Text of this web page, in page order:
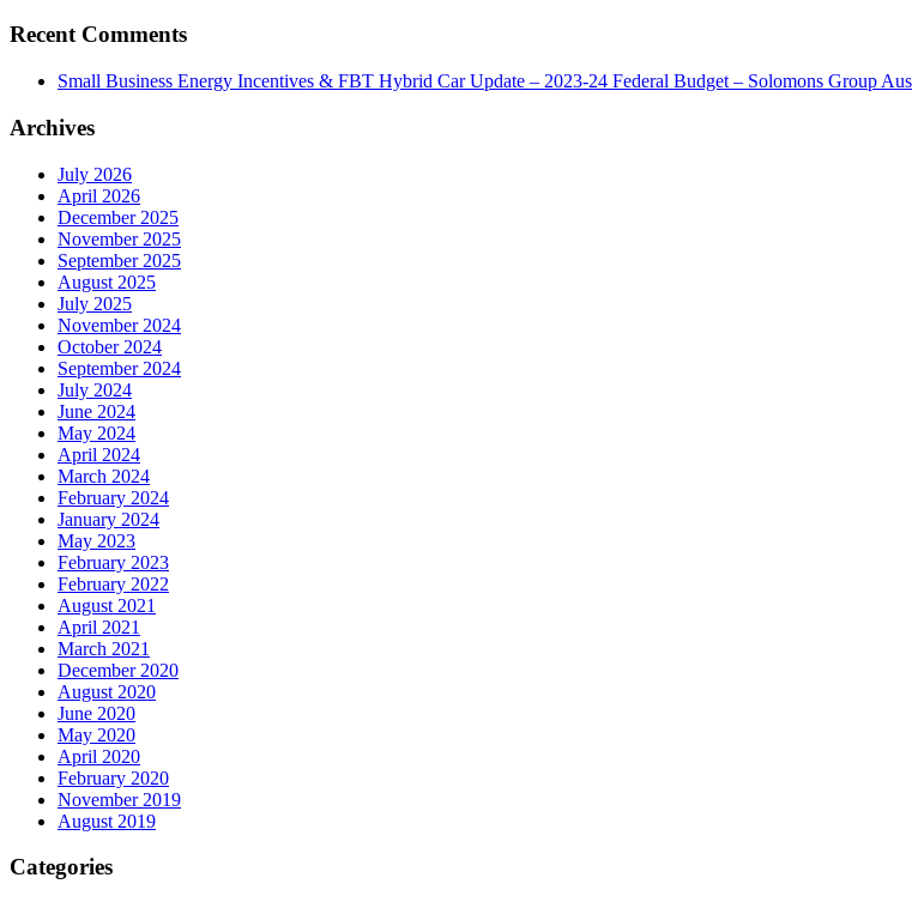
Recent Comments
Small Business Energy Incentives & FBT Hybrid Car Update – 2023-24 Federal Budget – Solomons Group
Archives
July 2026
April 2026
December 2025
November 2025
September 2025
August 2025
July 2025
November 2024
October 2024
September 2024
July 2024
June 2024
May 2024
April 2024
March 2024
February 2024
January 2024
May 2023
February 2023
February 2022
August 2021
April 2021
March 2021
December 2020
August 2020
June 2020
May 2020
April 2020
February 2020
November 2019
August 2019
Categories